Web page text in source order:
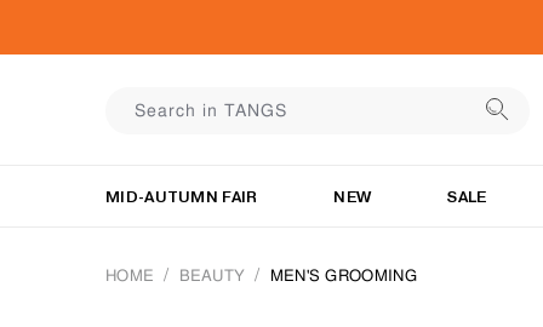
MID-AUTUMN FAIR NEW SALE
HOME BEAUTY MEN'S GROOMING